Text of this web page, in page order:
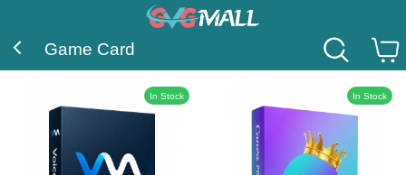
Game Card
In Stock In Stock